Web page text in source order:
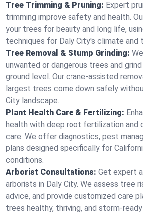
Tree Trimming & Pruning: Expert
trimming improve safety and health.
your trees for beauty and long life,
techniques for Daly City's climate and
Tree Removal & Stump Grinding:
unwanted or dangerous trees and
ground level. Our crane-assisted
largest trees come down safely
City landscape.
Plant Health Care & Fertilizing:
health with deep root fertilization and
care. We offer diagnostics, pest
plans designed specifically for
conditions.
Arborist Consultations: Get expert
arborists in Daly City. We assess tree
advice, and provide customized care
trees healthy, thriving, and storm-ready